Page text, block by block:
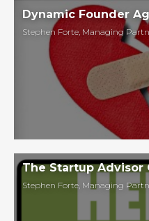
Dynamic Founder
Stephen Forte Managing
The Startup Advisor
Stephen Forte Managing